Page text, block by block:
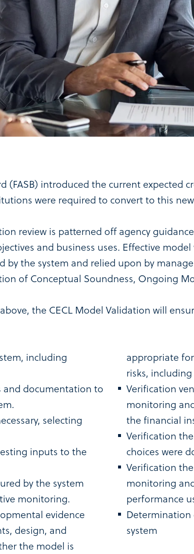
(FASB) introduced the current expected
were required to convert to this
review is patterned off agency
and business uses. Effective
by the system and relied upon by
of Conceptual Soundness, Ongoing
the CECL Model Validation will
including
and documentation to
selecting
inputs to the
by the system
monitoring.
evidence
design, and
the model is
appropriate
risks,
Verification
monitoring
the financial
Verification
choices were
Verification
monitoring
performance
system